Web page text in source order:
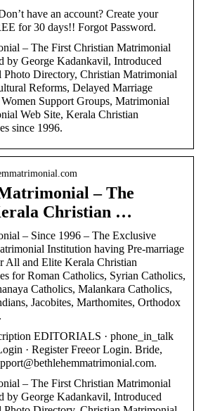
have an account? Create your
for 30 days!! Forgot Password.
– The First Christian Matrimonial
by George Kadankavil, Introduced
Directory, Christian Matrimonial
Reforms, Delayed Marriage
Support Groups, Matrimonial
Web Site, Kerala Christian
since 1996.
– The
Christian …
– Since 1996 – The Exclusive
Institution having Pre-marriage
All and Elite Kerala Christian
for Roman Catholics, Syrian Catholics,
Catholics, Malankara Catholics,
Jacobites, Marthomites, Orthodox
EDITORIALS · phone_in_talk
· Register Freeor Login. Bride,
– The First Christian Matrimonial
by George Kadankavil, Introduced